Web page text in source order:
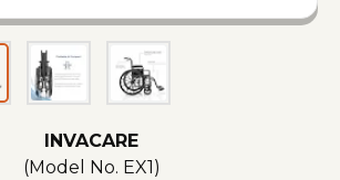
INVACARE
(Model No. EX1 )